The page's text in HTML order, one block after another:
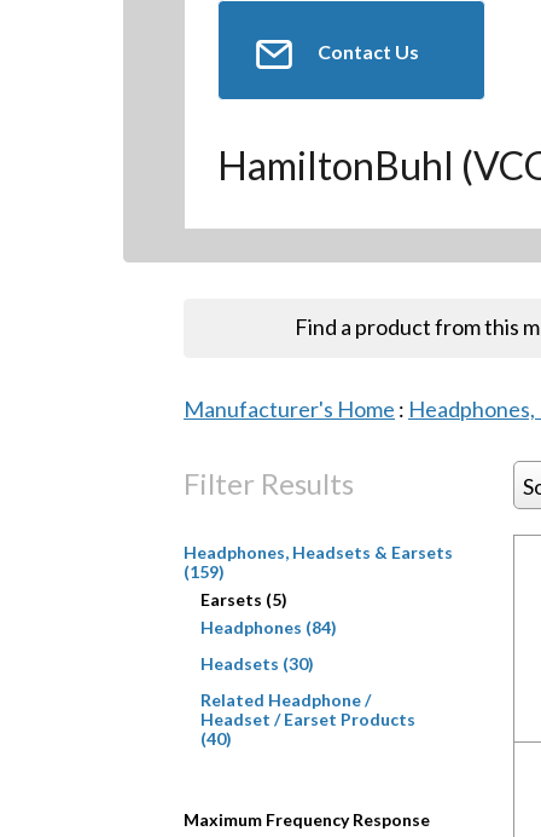
Contact Us
HamiltonBuhl
Find a product from this
Manufacturer's Home :
Filter Results
Headphones, Headsets & Earsets
(159)
Earsets (5)
Headphones (84)
Headsets (30)
Related Headphone /
Headset / Earset Products
(40)
Maximum Frequency Response